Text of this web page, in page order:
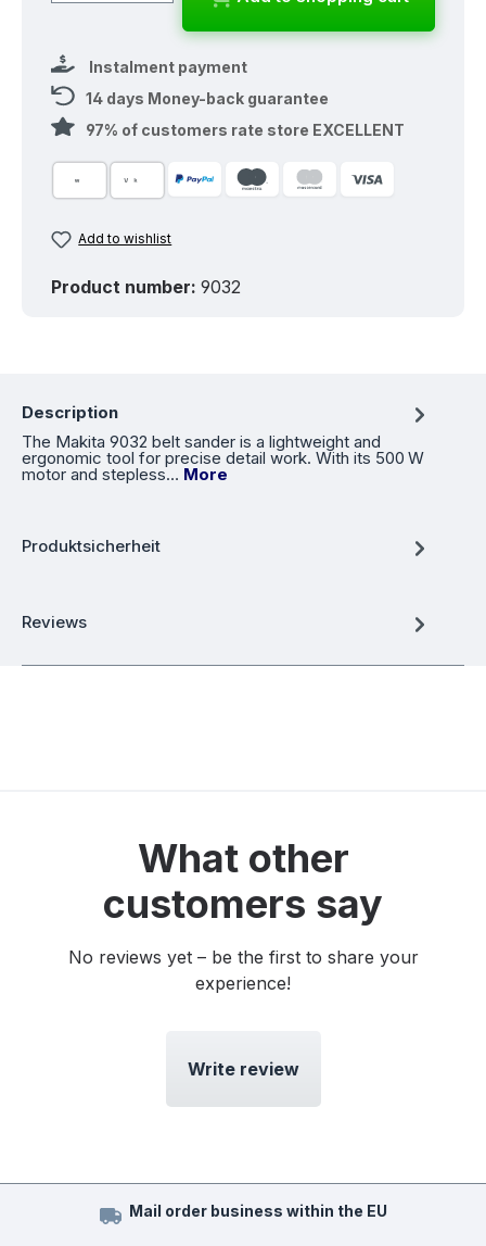
Instalment payment
14 days Money-back guarantee
97% of customers rate store EXCELLENT
Add to wishlist
Product number: 9032
Description
The Makita 9032 belt sander is a lightweight and
ergonomic tool for precise detail work. With its 500 W
motor and stepless… More
Produktsicherheit
Reviews
What other
customers say
No reviews yet – be the first to share your
experience!
Write review
Mail order business within the EU